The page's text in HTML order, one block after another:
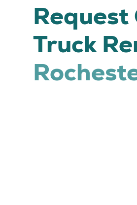
Request
Truck